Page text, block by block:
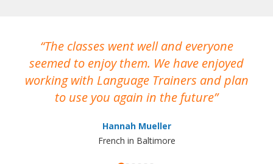
The classes went well and everyone
seemed to enjoy them. We have enjoyed
working with Language Trainers and plan
to use you again in the future
Hannah Mueller
French in Baltimore